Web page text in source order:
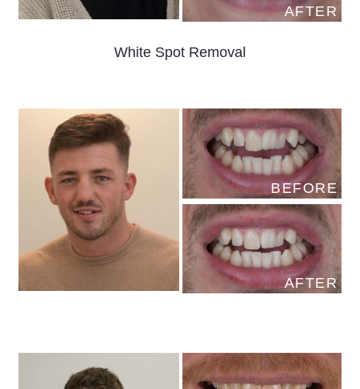
AFTER
White Spot Removal
BEFORE
AFTER